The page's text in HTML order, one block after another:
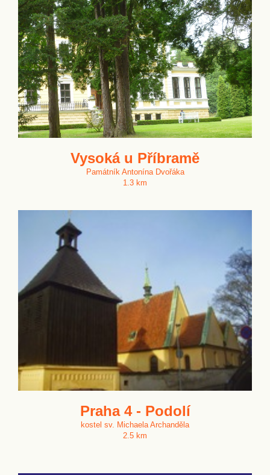
Vysoká u Příbramě
Památník Antonína Dvořáka
1.3 km
Praha 4 - Podolí
kostel sv. Michaela Archanděla
2.5 km